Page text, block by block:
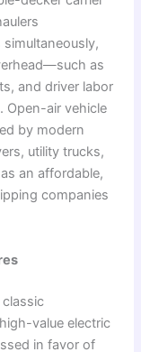
as
and driver labor
air vehicle
by modern
utility trucks,
an affordable,
companies
value electric
in favor of